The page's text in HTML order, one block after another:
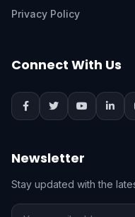
Privacy Policy
Connect With Us
Newsletter
Stay updated with the